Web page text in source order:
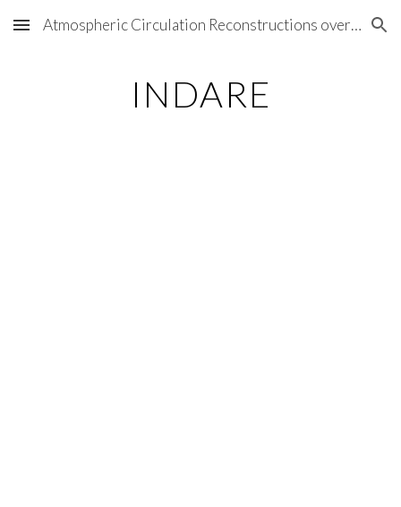
Skip to main content Skip to navigation
Atmospheric Circulation Reconstructions over the Earth
INDARE